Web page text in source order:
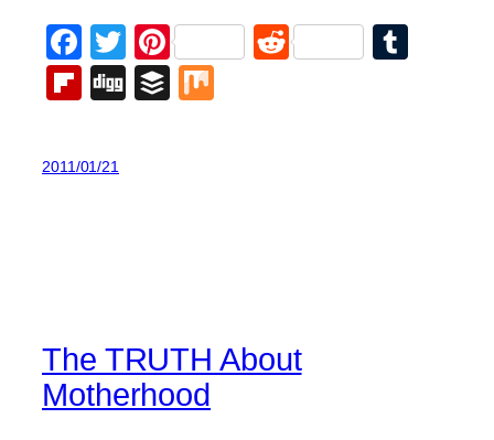
Facebook
Twitter
PinterestReddit
Flipboard
DiggBuffer
2011/01/21
The TRUTH About
Motherhood